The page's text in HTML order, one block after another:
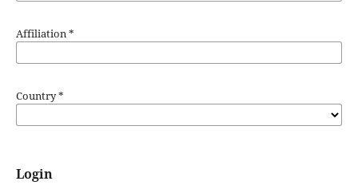
Affiliation*
Country*
Login